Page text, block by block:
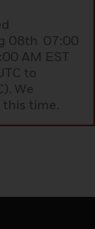
08th 07:00
AM EST
to
We
time.